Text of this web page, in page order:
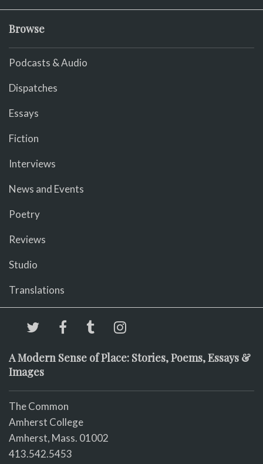
Browse
Podcasts & Audio
Dispatches
Essays
Fiction
Interviews
News and Events
Poetry
Reviews
Studio
Translations
A Modern Sense of Place: Stories, Poems, Essays &
Images
The Common
Amherst College
Amherst, Mass. 01002
413.542.5453